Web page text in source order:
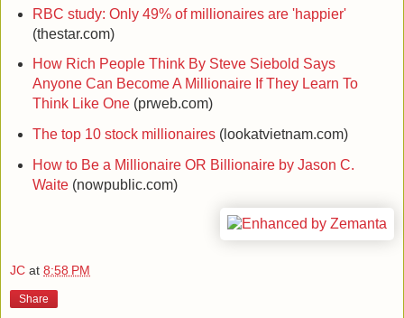
RBC study: Only 49% of millionaires are 'happier'
(thestar.com)
How Rich People Think By Steve Siebold Says
Anyone Can Become A Millionaire If They Learn To
Think Like One(prweb.com)
The top 10 stock millionaires(lookatvietnam.com)
How to Be a Millionaire OR Billionaire by Jason C.
Waite(nowpublic.com)
JC at 8:58 PM
Share